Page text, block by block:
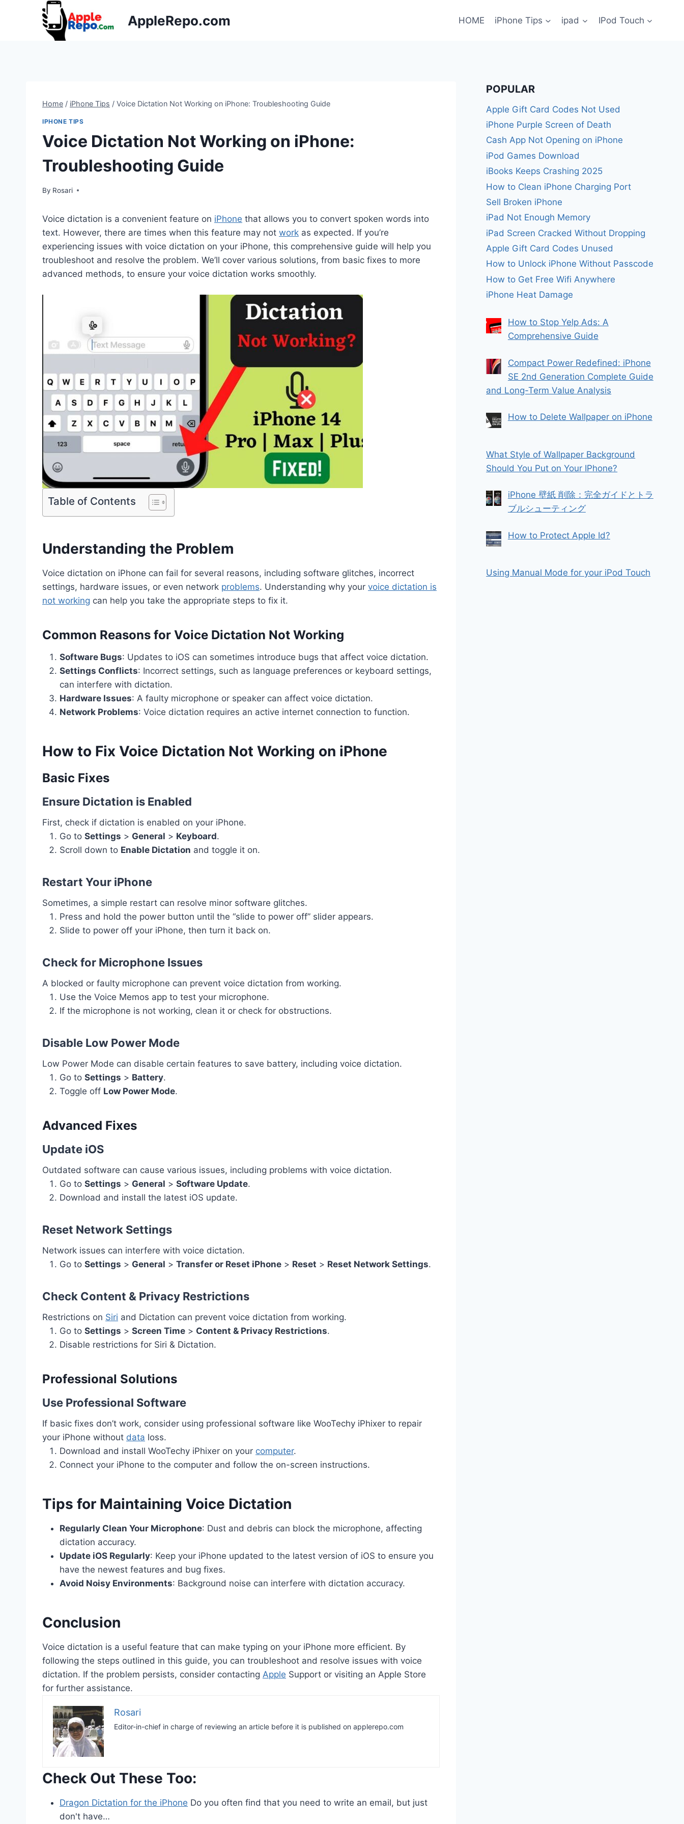
AppleRepo.com HOME iPhone Tips ipad IPod Touch
Home / iPhone Tips / Voice Dictation Not Working on iPhone: Troubleshooting Guide
IPHONE TIPS
Voice Dictation Not Working on iPhone:
Troubleshooting Guide
By Rosari
Voice dictation is a convenient feature on iPhone that allows you to convert spoken words into
text. However, there are times when this feature may not work as expected. If you’re
experiencing issues with voice dictation on your iPhone, this comprehensive guide will help you
troubleshoot and resolve the problem. We’ll cover various solutions, from basic fixes to more
advanced methods, to ensure your voice dictation works smoothly.
Table of Contents
Understanding the Problem
Voice dictation on iPhone can fail for several reasons, including software glitches, incorrect
settings, hardware issues, or even network problems. Understanding why your voice dictation is
not working can help you take the appropriate steps to fix it.
Common Reasons for Voice Dictation Not Working
Software Bugs: Updates to iOS can sometimes introduce bugs that affect voice dictation.
Settings Conflicts: Incorrect settings, such as language preferences or keyboard settings,
can interfere with dictation.
Hardware Issues: A faulty microphone or speaker can affect voice dictation.
Network Problems: Voice dictation requires an active internet connection to function.
How to Fix Voice Dictation Not Working on iPhone
Basic Fixes
Ensure Dictation is Enabled
First, check if dictation is enabled on your iPhone.
Go to Settings > General > Keyboard.
Scroll down to Enable Dictation and toggle it on.
Restart Your iPhone
Sometimes, a simple restart can resolve minor software glitches.
Press and hold the power button until the “slide to power off” slider appears.
Slide to power off your iPhone, then turn it back on.
Check for Microphone Issues
A blocked or faulty microphone can prevent voice dictation from working.
Use the Voice Memos app to test your microphone.
If the microphone is not working, clean it or check for obstructions.
Disable Low Power Mode
Low Power Mode can disable certain features to save battery, including voice dictation.
Go to Settings > Battery.
Toggle off Low Power Mode.
Advanced Fixes
Update iOS
Outdated software can cause various issues, including problems with voice dictation.
Go to Settings > General > Software Update.
Download and install the latest iOS update.
Reset Network Settings
Network issues can interfere with voice dictation.
Go to Settings > General > Transfer or Reset iPhone > Reset > Reset Network Settings.
Check Content & Privacy Restrictions
Restrictions on Siri and Dictation can prevent voice dictation from working.
Go to Settings > Screen Time > Content & Privacy Restrictions.
Disable restrictions for Siri & Dictation.
Professional Solutions
Use Professional Software
If basic fixes don’t work, consider using professional software like WooTechy iPhixer to repair
your iPhone without data loss.
Download and install WooTechy iPhixer on your computer.
Connect your iPhone to the computer and follow the on-screen instructions.
Tips for Maintaining Voice Dictation
Regularly Clean Your Microphone: Dust and debris can block the microphone, affecting
dictation accuracy.
Update iOS Regularly: Keep your iPhone updated to the latest version of iOS to ensure you
have the newest features and bug fixes.
Avoid Noisy Environments: Background noise can interfere with dictation accuracy.
Conclusion
Voice dictation is a useful feature that can make typing on your iPhone more efficient. By
following the steps outlined in this guide, you can troubleshoot and resolve issues with voice
dictation. If the problem persists, consider contacting Apple Support or visiting an Apple Store
for further assistance.
Rosari
Editor-in-chief in charge of reviewing an article before it is published on applerepo.com
Check Out These Too:
Dragon Dictation for the iPhone Do you often find that you need to write an email, but just
don't have…
POPULAR
Apple Gift Card Codes Not Used
iPhone Purple Screen of Death
Cash App Not Opening on iPhone
iPod Games Download
iBooks Keeps Crashing 2025
How to Clean iPhone Charging Port
Sell Broken iPhone
iPad Not Enough Memory
iPad Screen Cracked Without Dropping
Apple Gift Card Codes Unused
How to Unlock iPhone Without Passcode
How to Get Free Wifi Anywhere
iPhone Heat Damage
How to Stop Yelp Ads: A
Comprehensive Guide
Compact Power Redefined: iPhone
SE 2nd Generation Complete Guide
and Long-Term Value Analysis
How to Delete Wallpaper on iPhone
What Style of Wallpaper Background
Should You Put on Your IPhone?
iPhone 壁紙 削除：完全ガイドとトラ
ブルシューティング
How to Protect Apple Id?
Using Manual Mode for your iPod Touch